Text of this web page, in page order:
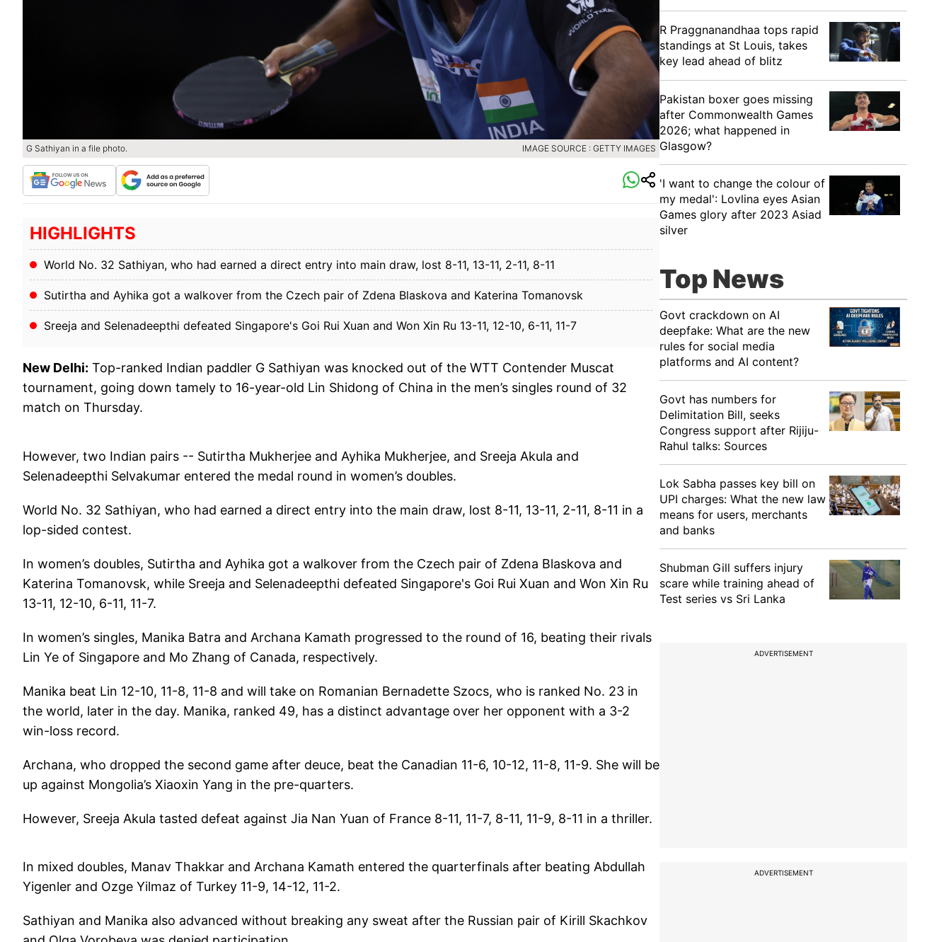
G Sathiyan in a file photo. IMAGE SOURCE : GETTY IMAGES
HIGHLIGHTS
World No. 32 Sathiyan, who had earned a direct entry into main draw, lost 8-11, 13-11, 2-11, 8-11
Sutirtha and Ayhika got a walkover from the Czech pair of Zdena Blaskova and Katerina Tomanovsk
Sreeja and Selenadeepthi defeated Singapore's Goi Rui Xuan and Won Xin Ru 13-11, 12-10, 6-11, 11-7
New Delhi: Top-ranked Indian paddler G Sathiyan was knocked out of the WTT Contender Muscat
tournament, going down tamely to 16-year-old Lin Shidong of China in the men’s singles round of 32
match on Thursday.
However, two Indian pairs -- Sutirtha Mukherjee and Ayhika Mukherjee, and Sreeja Akula and
Selenadeepthi Selvakumar entered the medal round in women’s doubles.
World No. 32 Sathiyan, who had earned a direct entry into the main draw, lost 8-11, 13-11, 2-11, 8-11 in a
lop-sided contest.
In women’s doubles, Sutirtha and Ayhika got a walkover from the Czech pair of Zdena Blaskova and
Katerina Tomanovsk, while Sreeja and Selenadeepthi defeated Singapore's Goi Rui Xuan and Won Xin Ru
13-11, 12-10, 6-11, 11-7.
In women’s singles, Manika Batra and Archana Kamath progressed to the round of 16, beating their rivals
Lin Ye of Singapore and Mo Zhang of Canada, respectively.
Manika beat Lin 12-10, 11-8, 11-8 and will take on Romanian Bernadette Szocs, who is ranked No. 23 in
the world, later in the day. Manika, ranked 49, has a distinct advantage over her opponent with a 3-2
win-loss record.
Archana, who dropped the second game after deuce, beat the Canadian 11-6, 10-12, 11-8, 11-9. She will be
up against Mongolia’s Xiaoxin Yang in the pre-quarters.
However, Sreeja Akula tasted defeat against Jia Nan Yuan of France 8-11, 11-7, 8-11, 11-9, 8-11 in a thriller.
In mixed doubles, Manav Thakkar and Archana Kamath entered the quarterfinals after beating Abdullah
Yigenler and Ozge Yilmaz of Turkey 11-9, 14-12, 11-2.
Sathiyan and Manika also advanced without breaking any sweat after the Russian pair of Kirill Skachkov
R Praggnanandhaa tops rapid
standings at St Louis, takes
key lead ahead of blitz
Pakistan boxer goes missing
after Commonwealth Games
2026; what happened in
Glasgow?
'I want to change the colour of
my medal': Lovlina eyes Asian
Games glory after 2023 Asiad
silver
Top News
Govt crackdown on AI
deepfake: What are the new
rules for social media
platforms and AI content?
Govt has numbers for
Delimitation Bill, seeks
Congress support after Rijiju-
Rahul talks: Sources
Lok Sabha passes key bill on
UPI charges: What the new law
means for users, merchants
and banks
Shubman Gill suffers injury
scare while training ahead of
Test series vs Sri Lanka
ADVERTISEMENT
ADVERTISEMENT